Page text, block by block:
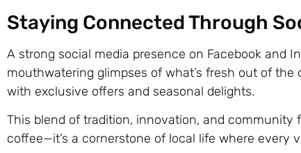
Staying Connected Through
A strong social media presence on Facebook and
mouthwatering glimpses of what’s fresh out of
with exclusive offers and seasonal delights.
This blend of tradition, innovation, and
coffee—it’s a cornerstone of local life where every